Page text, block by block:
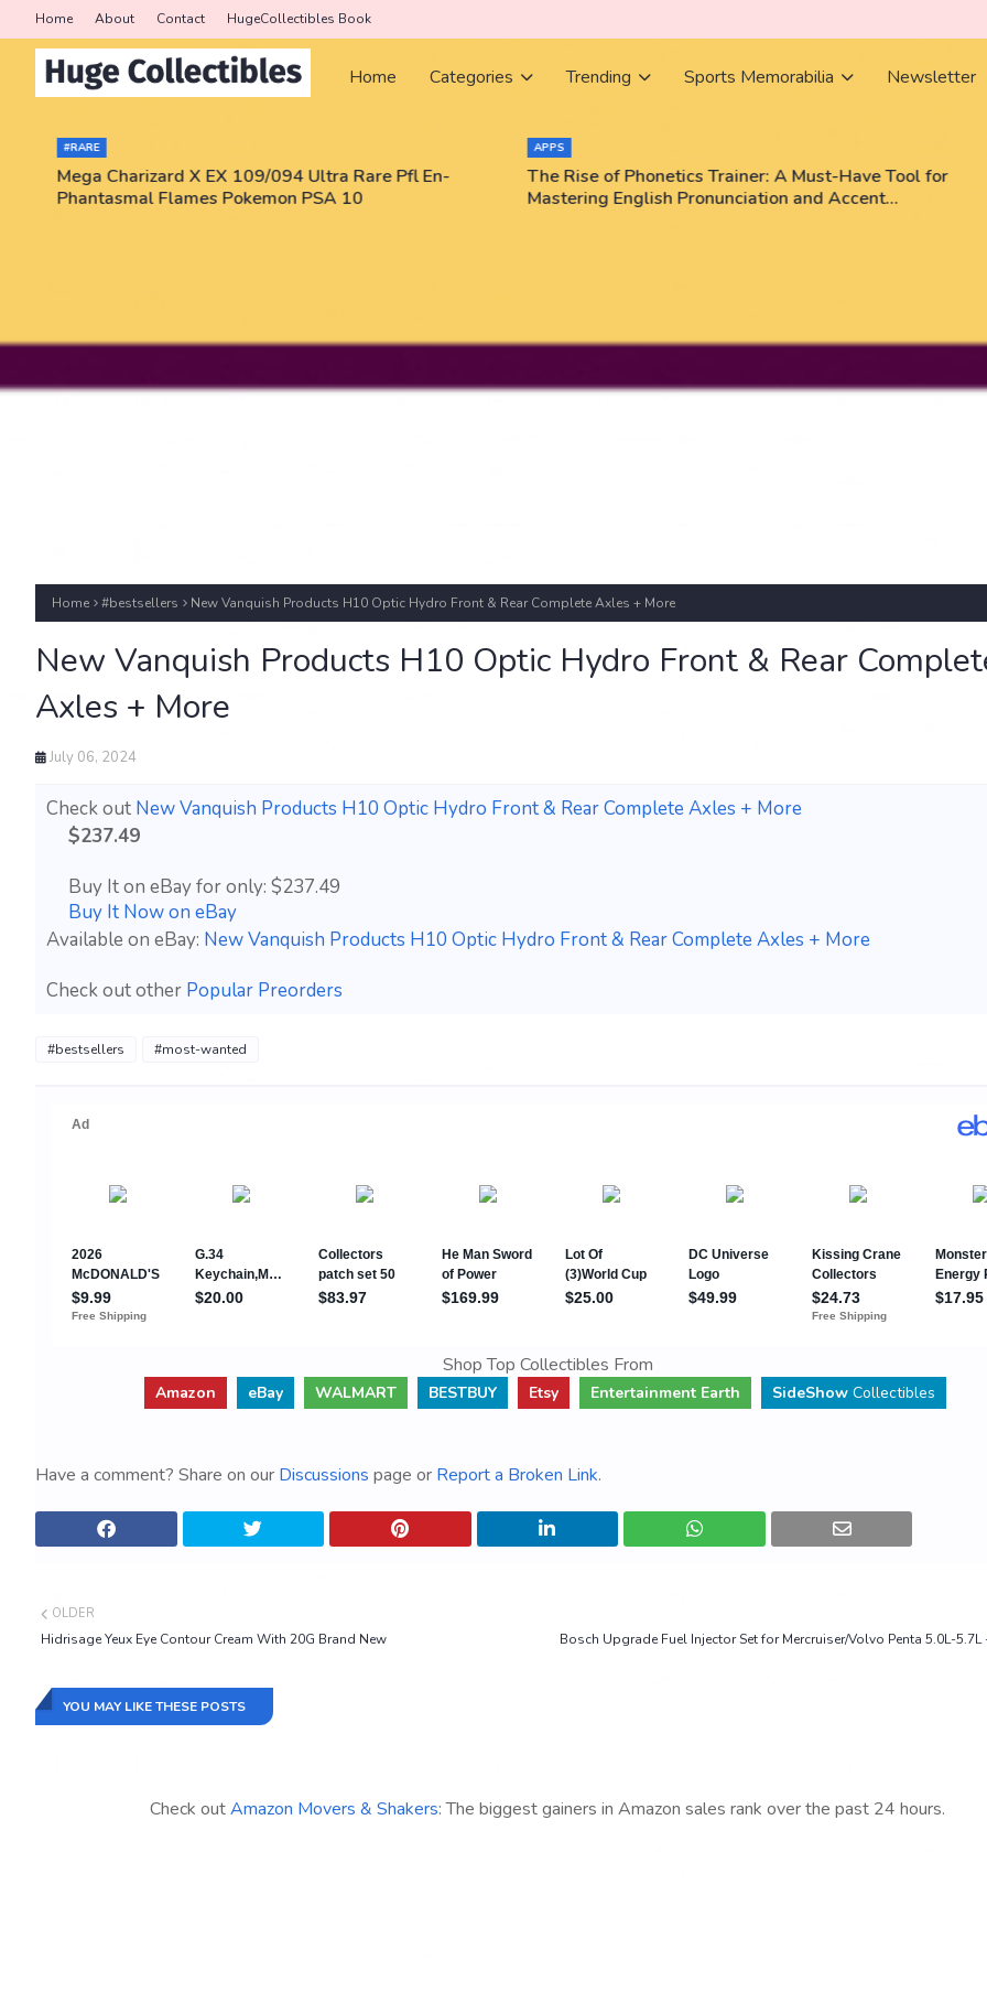
Home About Contact HugeCollectibles Book
Home Categories Trending Sports Memorabilia Newsletter
#RARE
Mega Charizard X EX 109/094 Ultra Rare Pfl En-
Phantasmal Flames Pokemon PSA 10
APPS
The Rise of Phonetics Trainer: A Must-Have Tool for
Mastering English Pronunciation and Accent
Home #bestsellers New Vanquish Products H10 Optic Hydro Front & Rear Complete Axles + More
New Vanquish Products H10 Optic Hydro Front & Rear
Axles + More
July 06, 2024
Check out New Vanquish Products H10 Optic Hydro Front & Rear Complete Axles + More
$237.49
Buy It on eBay for only: $237.49
Buy It Now on eBay
Available on eBay: New Vanquish Products H10 Optic Hydro Front & Rear Complete Axles + More
Check out other Popular Preorders
#bestsellers #most-wanted
Shop Top Collectibles From
Amazon eBay WALMART BESTBUY Etsy Entertainment Earth SideShowCollectibles
Have a comment? Share on our Discussions page or Report a Broken Link.
Bosch Upgrade Fuel Injector Set for Mercruiser/Volvo Penta 5.0L-5.7L
OLDER
Hidrisage Yeux Eye Contour Cream With 20G Brand New
YOU MAY LIKE THESE POSTS
Check outAmazon Movers & Shakers: The biggest gainers in Amazon sales rank over the past 24 hours.